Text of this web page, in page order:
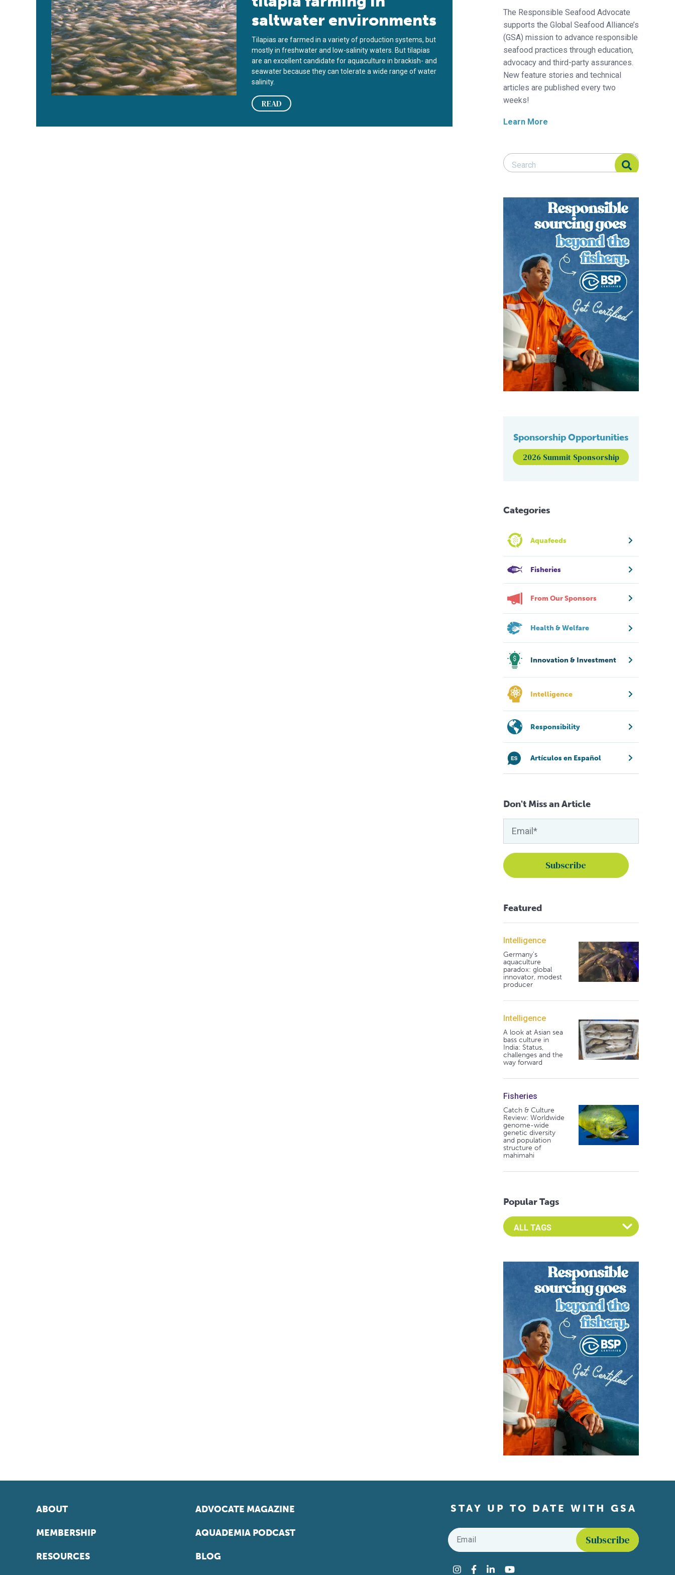
saltwater environments
Tilapias are farmed in a variety of production systems, but
mostly in freshwater and low-salinity waters. But tilapias
are an excellent candidate for aquaculture in brackish- and
seawater because they can tolerate a wide range of water
salinity.
READ
The Responsible Seafood Advocate
supports the Global Seafood Alliance’s
(GSA) mission to advance responsible
seafood practices through education,
advocacy and third-party assurances.
New feature stories and technical
articles are published every two
weeks!
Learn More
Search Responsible Seafood Advocate
Search Responsible Seafood Advocate
Sponsorship Opportunities
2026 Summit Sponsorship
Categories
Aquafeeds
Fisheries
From Our Sponsors
Health & Welfare
Innovation & Investment
Intelligence
Responsibility
Artículos en Español
Don't Miss an Article
Featured
Intelligence
Germany's
aquaculture
paradox: global
innovator, modest
producer
Intelligence
A look at Asian sea
bass culture in
India: Status,
challenges and the
way forward
Fisheries
Catch & Culture
Review: Worldwide
genome-wide
genetic diversity
and population
structure of
mahimahi
Popular Tags
Select an Advocate Tag to view it's posts
ABOUT
MEMBERSHIP
RESOURCES
ADVOCATE MAGAZINE
AQUADEMIA PODCAST
BLOG
STAY UP TO DATE WITH GSA
Email
Instagram
Facebook
LinkedInYouTube